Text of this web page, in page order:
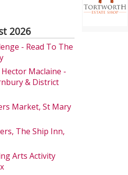
2026
- Read To The
Maclaine -
& District
Market, St Mary
The Ship Inn,
Arts Activity